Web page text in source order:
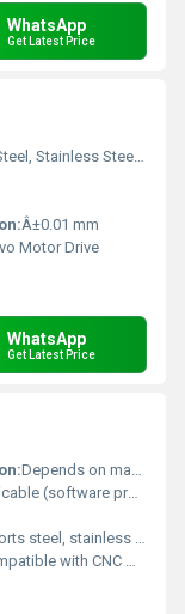
WhatsApp
Get Latest Price
Steel, Aluminum, Brass
Â±0.01 mm
Motor Drive
WhatsApp
Get Latest Price
Depends on machine hardware
(software product)
steel, aluminum, and other sheet metals
with CNC machine controllers